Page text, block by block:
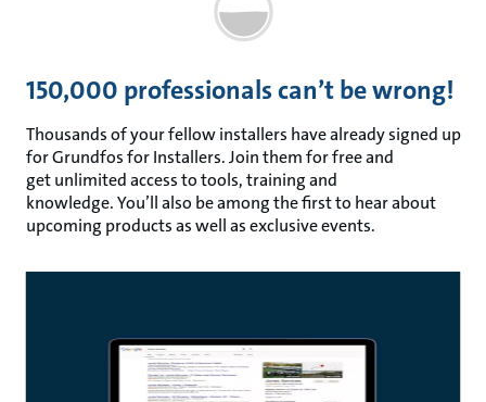
150,000 professionals can’t be wrong!
Thousands of your fellow installers have already signed up
for Grundfos for Installers. Join them for free and
get unlimited access to tools, training and
knowledge. You’ll also be among the first to hear about
upcoming products as well as exclusive events.